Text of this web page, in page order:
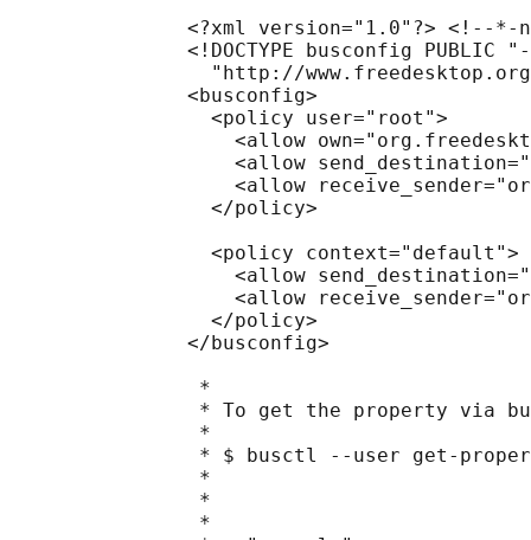
<?xml version="1.0"?> <!--*-
<!DOCTYPE busconfig PUBLIC
"http://
               <busconfig>
                 <policy user="root">
<allow
<allow
<allow
                 </policy>
                 <policy context="default">
<allow
<allow
                 </policy>
               </busconfig>
                *
* To get the property via
                *
* $ busctl --user get-
*
*
*